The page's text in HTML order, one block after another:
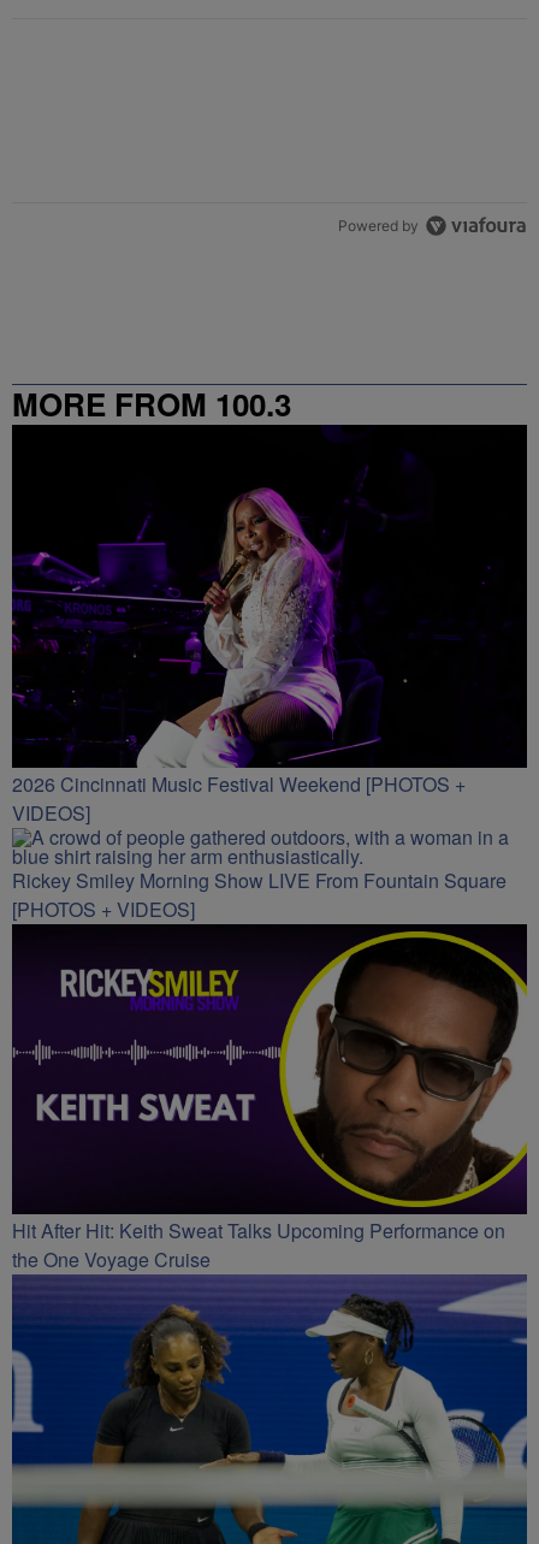
Powered by
MORE FROM 100.3
2026 Cincinnati Music Festival Weekend [PHOTOS +
VIDEOS]
Rickey Smiley Morning Show LIVE From Fountain Square
[PHOTOS + VIDEOS]
Hit After Hit: Keith Sweat Talks Upcoming Performance on
the One Voyage Cruise